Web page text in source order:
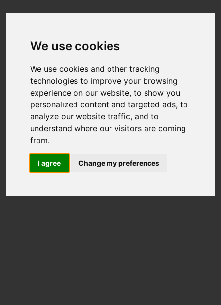
We use cookies
We use cookies and other tracking
technologies to improve your browsing
experience on our website, to show you
personalized content and targeted ads, to
analyze our website traffic, and to
understand where our visitors are coming
from.
I agree Change my preferences